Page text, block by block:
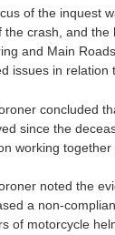
of the inquest
the crash, and the
and Main
issues in relation
concluded
since the
working
noted the
a non-
of motorcycle